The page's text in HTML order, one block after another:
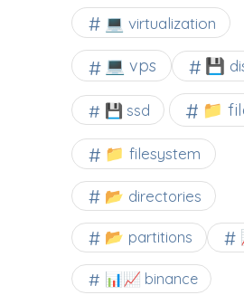
💻 virtualization
💻 vps 💾
💾 ssd 📁
📁 filesystem
📂 directories
📂 partitions
📊📈 binance